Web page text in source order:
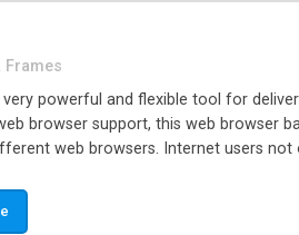
Frames
powerful and flexible tool for
browser support, this web browser
web browsers. Internet users
content can be remembered
basis and the ability to import XML